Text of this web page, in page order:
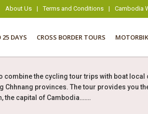
About Us | Terms and Conditions | Cambodia
25 DAYS CROSS BORDER TOURS
the cycling tour trips with boat
Chhnang provinces. The tour provides you
the capital of Cambodia…….